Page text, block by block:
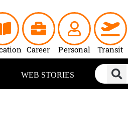
Career Personal Transit
WEB STORIES